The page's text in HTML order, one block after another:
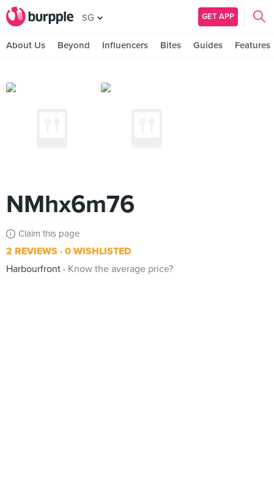
SG GET APP
About Us Beyond Influencers Bites Guides Features
NMhx6m76
Claim this page
2 REVIEWS 0 WISHLISTED
Harbourfront
Know the average price?